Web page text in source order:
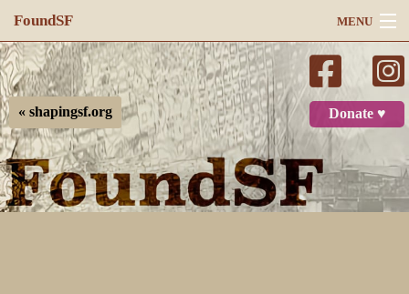
FoundSF MENU
Navigation
Search
Log in
Donate ♥
« shapingsf.org